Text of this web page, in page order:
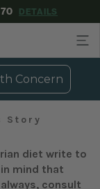
DETAILS
Concern
Story
diet write to
mind that
consult